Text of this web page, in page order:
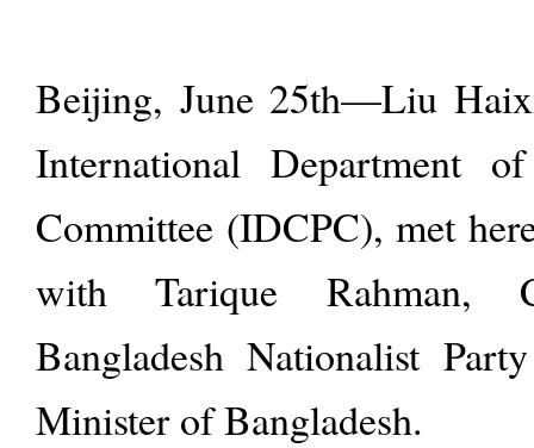
Beijing, June 25th—Liu
International Department
Committee (IDCPC), met
with Tarique Rahman,
Bangladesh Nationalist
Minister of Bangladesh.